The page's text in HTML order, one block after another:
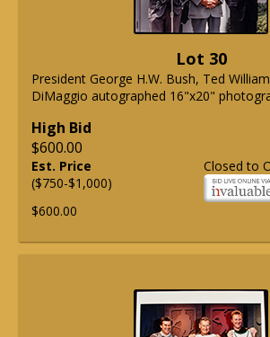
Lot 30
President George H.W. Bush, Ted
DiMaggio autographed 16"x20"
High Bid
$600.00
Closed to
Est. Price
($750-$1,000)
$600.00